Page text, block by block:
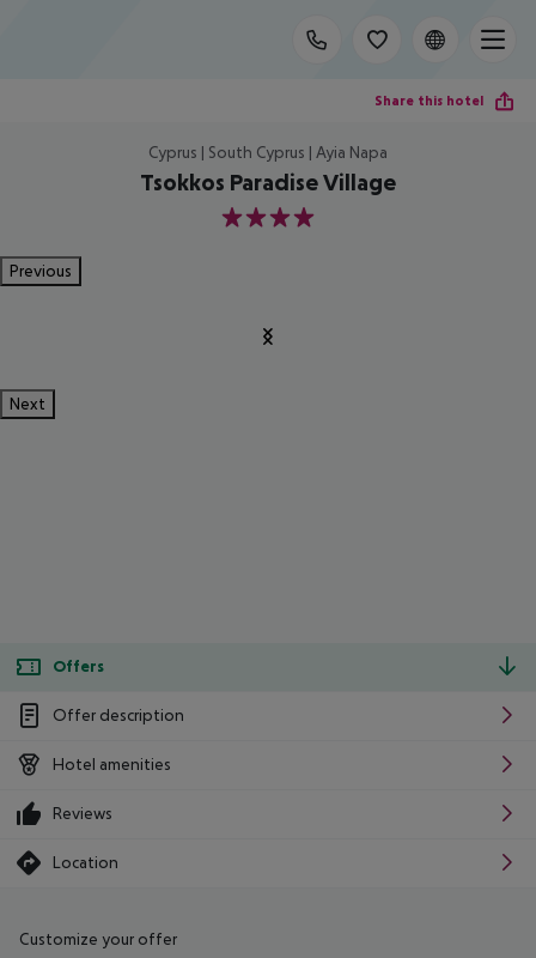
Share this hotel
Cyprus | South Cyprus | Ayia Napa
Tsokkos Paradise Village
4
Previous
Next
Offers
Offer description
Hotel amenities
Reviews
Location
Customize your offer